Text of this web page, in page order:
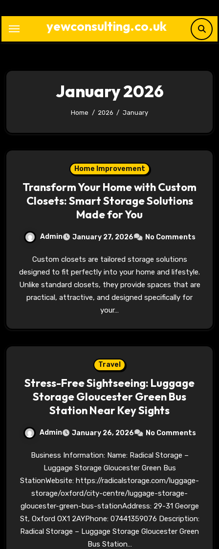
content
yewconsulting.co.uk
January 2026
Home 2026 January
Home Improvement
Transform Your Home with Custom
Closets: Smart Storage Solutions
Made for You
Admin January 27, 2026 No Comments
Custom closets are tailored storage solutions
designed to fit perfectly into your home and lifestyle.
Unlike standard closets, they provide spaces that are
practical, attractive, and designed specifically for
your…
Travel
Stress-Free Sightseeing: Luggage
Storage Gloucester Green Bus
Station Near Key Sights
Admin January 26, 2026 No Comments
Business Information: Name: Radical Storage –
Luggage Storage Gloucester Green Bus
StationWebsite: https://radicalstorage.com/luggage-
storage/oxford/city-centre/luggage-storage-
gloucester-green-bus-stationAddress: 29-31 George
St, Oxford OX1 2AYPhone: 07441359076 Description:
Radical Storage – Luggage Storage Gloucester Green
Bus Station…